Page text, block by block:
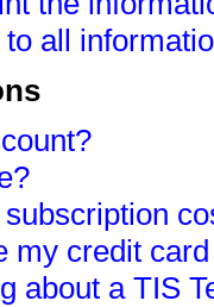
all
my credit
about a TIS